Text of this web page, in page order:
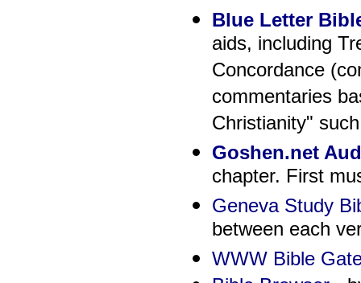
Blue Letter
aids, including
Concordance
commentaries
Christianity"
Goshen.net
chapter. First
Geneva Study
between each
WWW Bible